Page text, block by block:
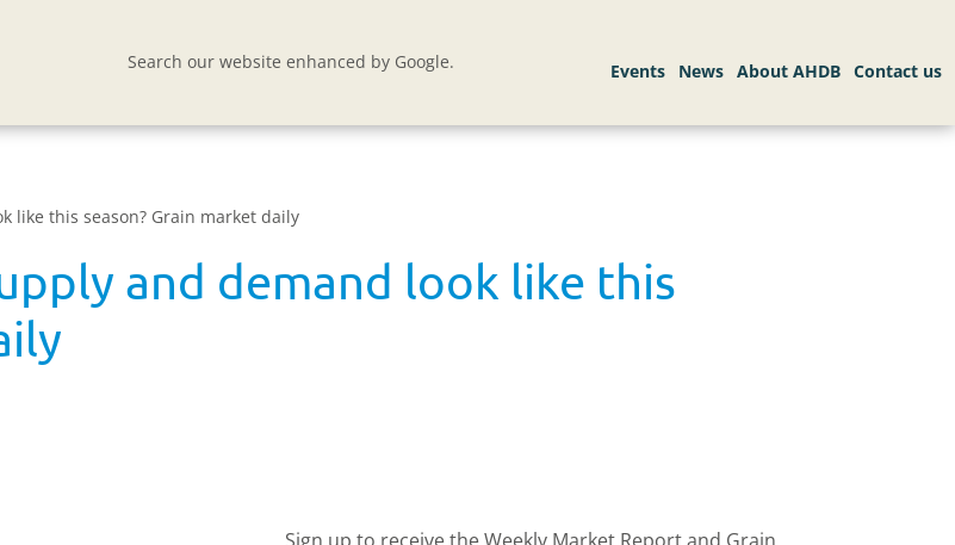
Search our website enhanced by Google.
like this season? Grain market daily
and demand look like this